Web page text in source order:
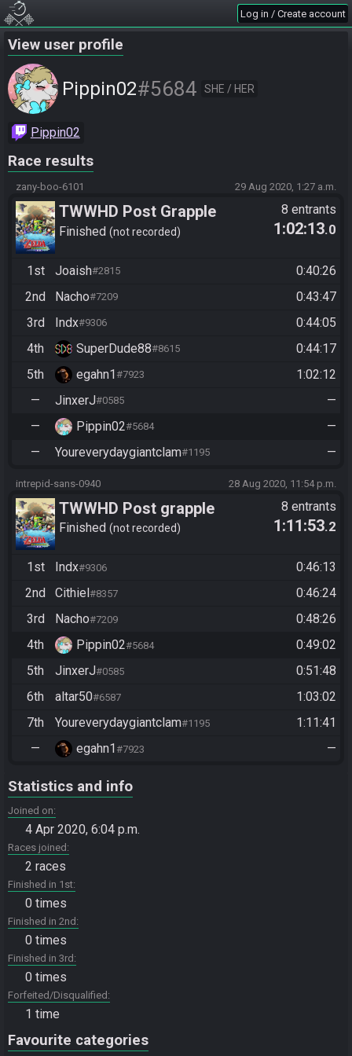
Log in / Create account
View user profile
Pippin02#5684 SHE / HER
Pippin02
Race results
zany-boo-6101 29 Aug 2020, 1:27 a.m.
TWWHD Post Grapple
Finished not recorded
8 entrants
1:02:13.0
1st Joaish#2815
0:40:26
2nd
Nacho#7209
0:43:47
3rd
Indx#9306
0:44:05
4th
SuperDude88#8615
0:44:17
5th
egahn1#7923
1:02:12
—
JinxerJ#0585
—
—
Pippin02#5684
—
—
Youreverydaygiantclam#1195 —
intrepid-sans-0940 28 Aug 2020, 11:54 p.m.
TWWHD Post grapple
Finished not recorded
8 entrants
1:11:53.2
1st Indx#9306
0:46:13
2nd
Cithiel #8357
0:46:24
3rd
Nacho#7209
0:48:26
4th
Pippin02#5684
0:49:02
5th
JinxerJ#0585
0:51:48
6th
altar50#6587
1:03:02
7th
Youreverydaygiantclam#1195
1:11:41
—
egahn1 #7923 —
Statistics and info
Joined on
4 Apr 2020, 6:04 p.m.
Races joined
2 races
Finished in 1st
0 times
Finished in 2nd
0 times
Finished in 3rd
0 times
Forfeited/Disqualified
1 time
Favourite categories